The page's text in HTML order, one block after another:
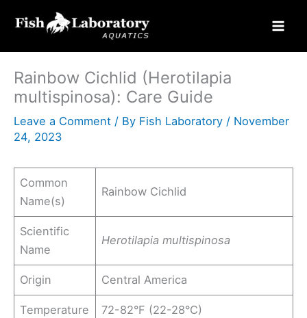
Rainbow Cichlid (Herotilapia
multispinosa): Care Guide
Leave a Comment / By Fish Laboratory / November
24, 2023
Common
Name(s)
Rainbow Cichlid
Scientific
Name
Herotilapia multispinosa
Origin Central America
Temperature 72-82°F (22-28°C)